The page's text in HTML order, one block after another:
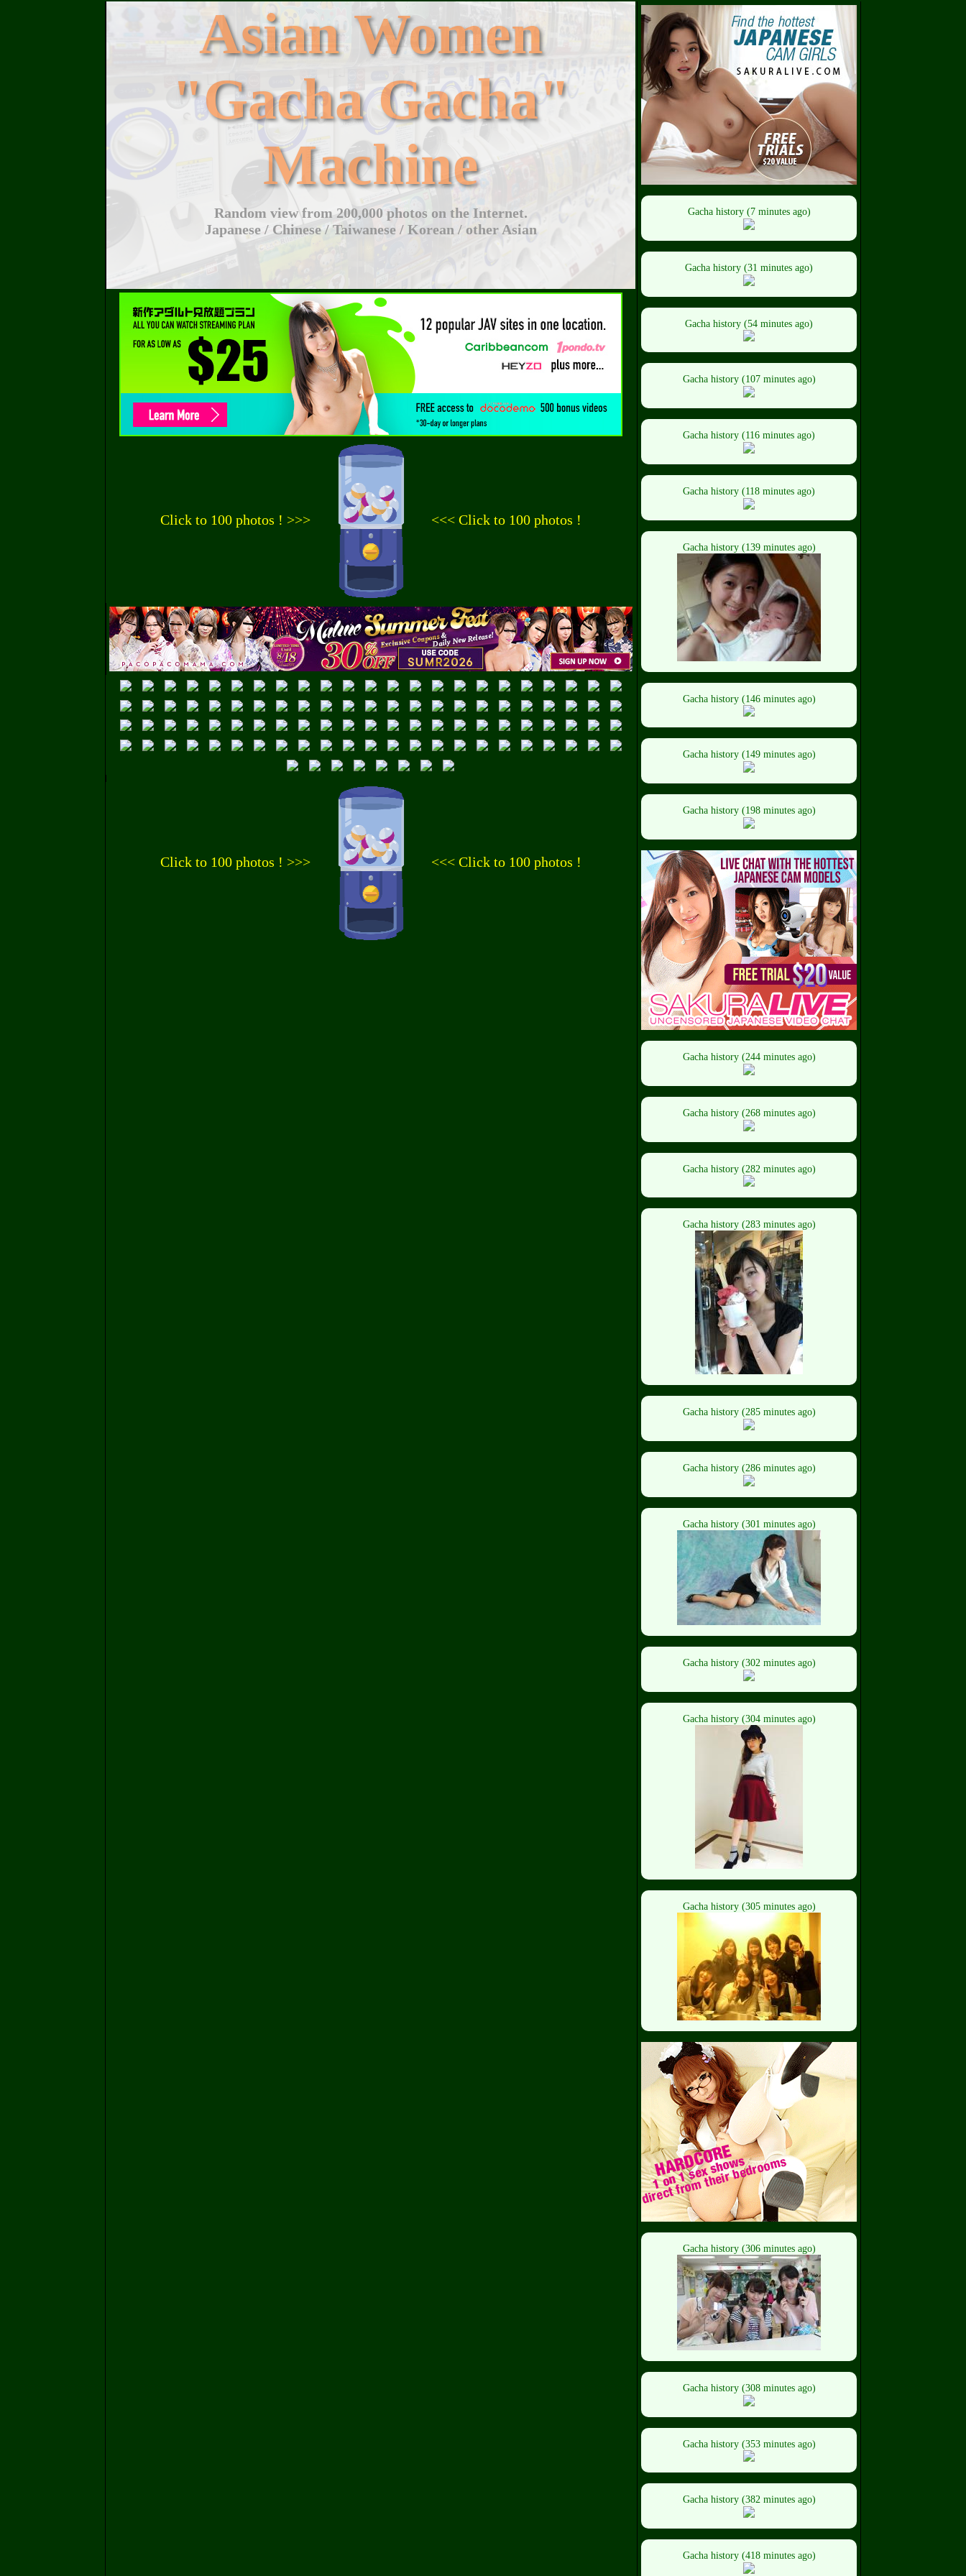
Asian Women
"Gacha Gacha"
Machine
Random view from 200,000 photos on the Internet.
Japanese / Chinese / Taiwanese / Korean / other Asian
Click to 100 photos ! >>> <<< Click to 100 photos !
Click to 100 photos ! >>> <<< Click to 100 photos !
Gacha history (7 minutes ago)
Gacha history (31 minutes ago)
Gacha history (54 minutes ago)
Gacha history (107 minutes ago)
Gacha history (116 minutes ago)
Gacha history (118 minutes ago)
Gacha history (139 minutes ago)
Gacha history (146 minutes ago)
Gacha history (149 minutes ago)
Gacha history (198 minutes ago)
Gacha history (244 minutes ago)
Gacha history (268 minutes ago)
Gacha history (282 minutes ago)
Gacha history (283 minutes ago)
Gacha history (285 minutes ago)
Gacha history (286 minutes ago)
Gacha history (301 minutes ago)
Gacha history (302 minutes ago)
Gacha history (304 minutes ago)
Gacha history (305 minutes ago)
Gacha history (306 minutes ago)
Gacha history (308 minutes ago)
Gacha history (353 minutes ago)
Gacha history (382 minutes ago)
Gacha history (418 minutes ago)